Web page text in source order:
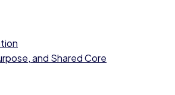
and Shared Core